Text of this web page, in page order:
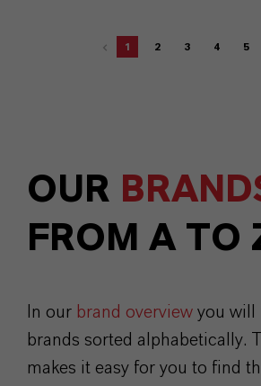
1 2 3 4 5
OUR
FROM A TO
In our brand overview you will
brands sorted alphabetically.
makes it easy for you to find